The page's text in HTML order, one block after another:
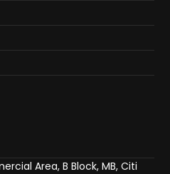
Area, B Block, MB, Citi